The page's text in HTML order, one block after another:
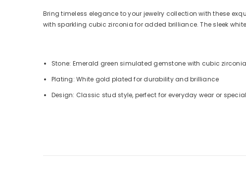
Bring timeless elegance to your jewelry collection with these
with sparkling cubic zirconia for added brilliance. The sleek
Stone: Emerald green simulated gemstone with cubic
Plating: White gold plated for durability and brilliance
Design: Classic stud style, perfect for everyday wear or